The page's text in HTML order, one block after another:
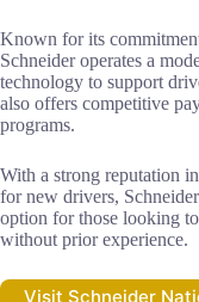
Known for its
Schneider operates a
technology to support
also offers competitive
programs.
With a strong reputation
for new drivers,
option for those looking
without prior experience.
Visit Schneider